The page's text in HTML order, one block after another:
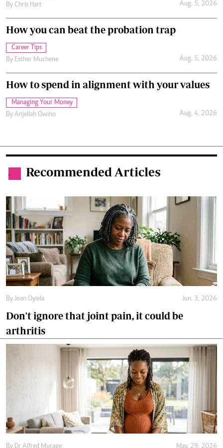
By Chris Hart Aug. 5, 2026
How you can beat the probation trap
Career Tips
By Esther Muchene Aug. 5, 2026
How to spend in alignment with your values
Managing Your Money
By Anjellah Owino Aug. 4, 2026
. Recommended Articles
By Joan Oyiela Jun. 3, 2026
Don't ignore that joint pain, it could be
arthritis
By Dr Alfred Murage May. 29, 2026